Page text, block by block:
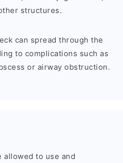
structures.
can spread through the
to complications such as
or airway obstruction.
allowed to use and